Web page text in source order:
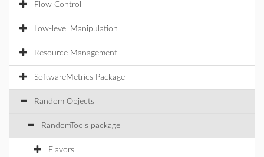
Flow Control
Low-level Manipulation
Resource Management
SoftwareMetrics Package
Random Objects
RandomTools package
Flavors